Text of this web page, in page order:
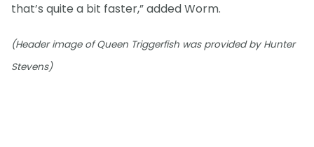
that’s quite a bit faster,” added Worm.
(Header image of Queen Triggerfish was provided by Hunter
Stevens)